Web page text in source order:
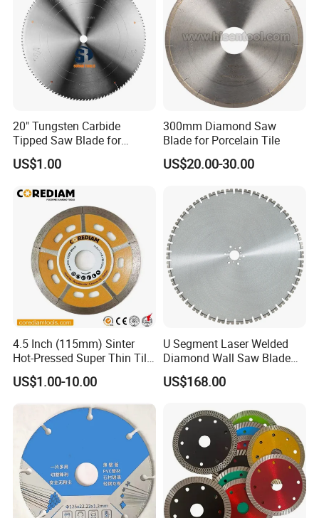
Company Profile
20" Tungsten Carbide
Tipped Saw Blade for
Aluminum
US$1.00
300mm Diamond Saw
Blade for Porcelain Tile
US$20.00-30.00
4.5 Inch (115mm) Sinter
Hot-Pressed Super Thin Tile
Saw Blade /Diamond Tool
US$1.00-10.00
U Segment Laser Welded
Diamond Wall Saw Blade
for Reinforced Concrete
Wall Cutting Blade Building
US$168.00